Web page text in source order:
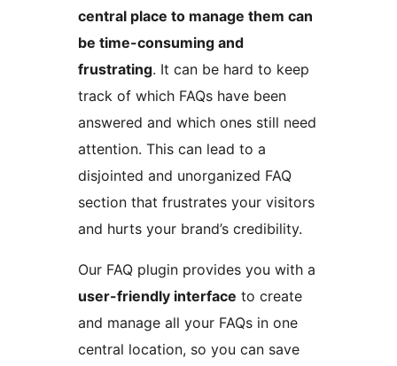
central place to manage them can
be time-consuming and
frustrating. It can be hard to keep
track of which FAQs have been
answered and which ones still need
attention. This can lead to a
disjointed and unorganized FAQ
section that frustrates your visitors
and hurts your brand’s credibility.
Our FAQ plugin provides you with a
user-friendly interface to create
and manage all your FAQs in one
central location, so you can save